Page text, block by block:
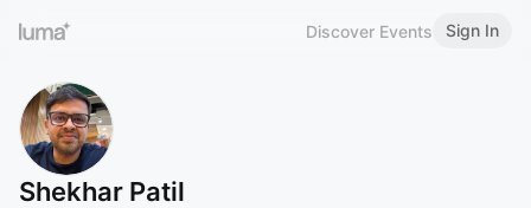
Discover Events Sign In
Shekhar Patil